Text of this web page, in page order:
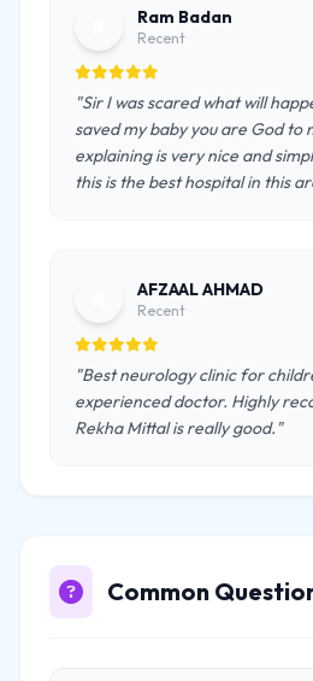
Ram Badan
Recent
"Sir I was scared what will
saved my baby you are God to
explaining is very nice and
this is the best hospital in this
AFZAAL AHMAD
Recent
"Best neurology clinic for
experienced doctor. Highly
Rekha Mittal is really good."
Common